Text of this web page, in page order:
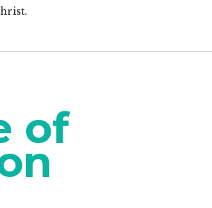
of